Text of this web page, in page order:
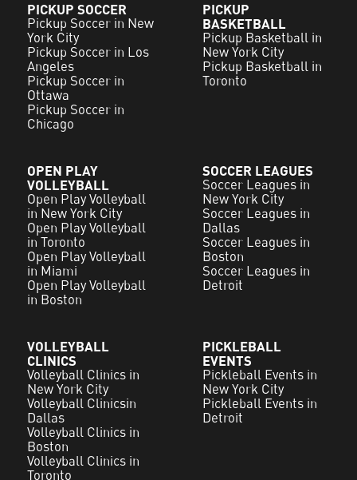
PICKUP SOCCER
Pickup Soccer in New
York City
Pickup Soccer in Los
Angeles
Pickup Soccer in
Ottawa
Pickup Soccer in
Chicago
PICKUP
BASKETBALL
Pickup Basketball in
New York City
Pickup Basketball in
Toronto
OPEN PLAY
VOLLEYBALL
Open Play Volleyball
in New York City
Open Play Volleyball
in Toronto
Open Play Volleyball
in Miami
Open Play Volleyball
in Boston
SOCCER LEAGUES
Soccer Leagues in
New York City
Soccer Leagues in
Dallas
Soccer Leagues in
Boston
Soccer Leagues in
Detroit
VOLLEYBALL
CLINICS
Volleyball Clinics in
New York City
Volleyball Clinicsin
Dallas
Volleyball Clinics in
Boston
Volleyball Clinics in
Toronto
PICKLEBALL
EVENTS
Pickleball Events in
New York City
Pickleball Events in
Detroit